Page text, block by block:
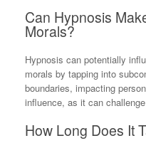
Can Hypnosis
Morals?
Hypnosis can potentially
morals by tapping into
boundaries, impacting
influence, as it can
How Long Does It